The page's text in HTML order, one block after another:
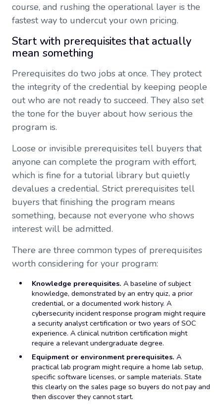
course, and rushing the operational layer is the
fastest way to undercut your own pricing.
Start with prerequisites that actually
mean something
Prerequisites do two jobs at once. They protect
the integrity of the credential by keeping people
out who are not ready to succeed. They also set
the tone for the buyer about how serious the
program is.
Loose or invisible prerequisites tell buyers that
anyone can complete the program with effort,
which is fine for a tutorial library but quietly
devalues a credential. Strict prerequisites tell
buyers that finishing the program means
something, because not everyone who shows
interest will be admitted.
There are three common types of prerequisites
worth considering for your program:
Knowledge prerequisites. A baseline of subject
knowledge, demonstrated by an entry quiz, a prior
credential, or a documented work history. A
cybersecurity incident response program might require
a security analyst certification or two years of SOC
experience. A clinical nutrition certification might
require a relevant undergraduate degree.
Equipment or environment prerequisites. A
practical lab program might require a home lab setup,
specific software licenses, or sample materials. State
this clearly on the sales page so buyers do not pay and
then discover they cannot start.